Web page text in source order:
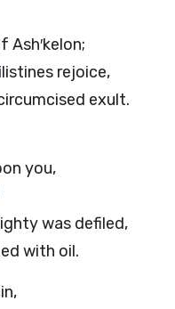
rejoice,
exult.
you,
was defiled,
with oil.